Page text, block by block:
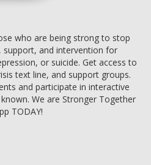
who are being strong to stop
support, and intervention for
or suicide. Get access to
text line, and support groups.
and participate in interactive
We are Stronger Together
TODAY!